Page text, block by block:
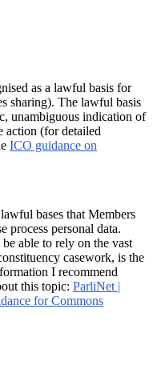
as a lawful basis for
sharing). The lawful basis
unambiguous indication of
action (for detailed
ICO guidance on
bases that Members
process personal data.
able to rely on the vast
casework, is the
I recommend
this topic: ParliNet |
for Commons